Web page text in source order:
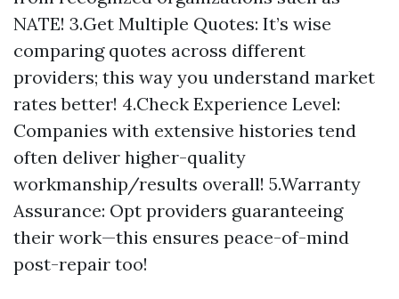
NATE! 3.Get Multiple Quotes: It’s wise
comparing quotes across different
providers; this way you understand market
rates better! 4.Check Experience Level:
Companies with extensive histories tend
often deliver higher-quality
workmanship/results overall! 5.Warranty
Assurance: Opt providers guaranteeing
their work—this ensures peace-of-mind
post-repair too!